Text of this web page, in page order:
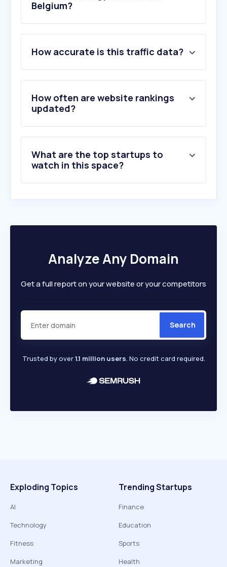
Belgium?
2 .msesupplies.com
3.avs.org
4.nasiol.com
5.asm.com
6.amolf.nl
10.ravescientific.com
How accurate is this traffic data?
How often are website rankings
updated?
What are the top startups to
watch in this space?
Analyze Any Domain
Get a full report on your website or your competitors
Search
Trusted by over1.1 million users. No credit card required.
Exploding Topics
AI
Technology
Fitness
Marketing
Trending Startups
Finance
Education
Sports
Health